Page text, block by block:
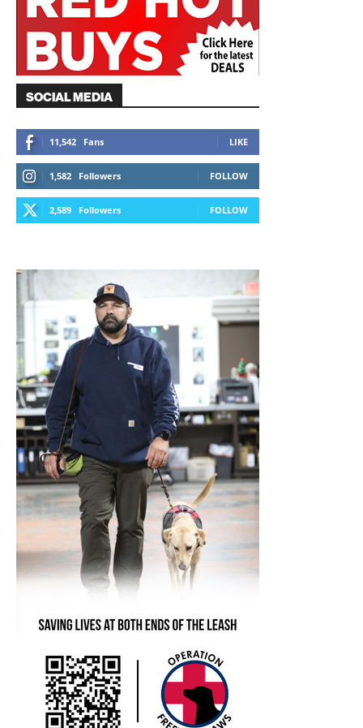
SOCIAL MEDIA
11,542 Fans LIKE
1,582 Followers FOLLOW
2,589 Followers FOLLOW